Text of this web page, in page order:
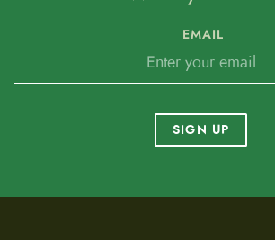
EMAIL
SIGN UP